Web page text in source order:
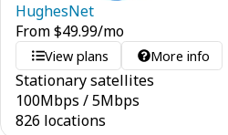
HughesNet
From$49.99/mo
View plans More info
Stationary satellites
100Mbps /5Mbps
826 locations